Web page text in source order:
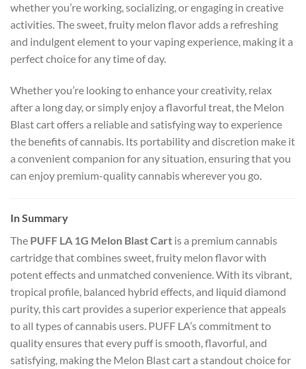
whether you’re working, socializing, or engaging in creative
activities. The sweet, fruity melon flavor adds a refreshing
and indulgent element to your vaping experience, making it a
perfect choice for any time of day.
Whether you’re looking to enhance your creativity, relax
after a long day, or simply enjoy a flavorful treat, the Melon
Blast cart offers a reliable and satisfying way to experience
the benefits of cannabis. Its portability and discretion make it
a convenient companion for any situation, ensuring that you
can enjoy premium-quality cannabis wherever you go.
In Summary
The PUFF LA 1G Melon Blast Cart is a premium cannabis
cartridge that combines sweet, fruity melon flavor with
potent effects and unmatched convenience. With its vibrant,
tropical profile, balanced hybrid effects, and liquid diamond
purity, this cart provides a superior experience that appeals
to all types of cannabis users. PUFF LA’s commitment to
quality ensures that every puff is smooth, flavorful, and
satisfying, making the Melon Blast cart a standout choice for